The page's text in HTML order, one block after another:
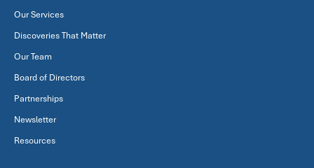
Our Services
Discoveries That Matter
Our Team
Board of Directors
Partnerships
Newsletter
Resources